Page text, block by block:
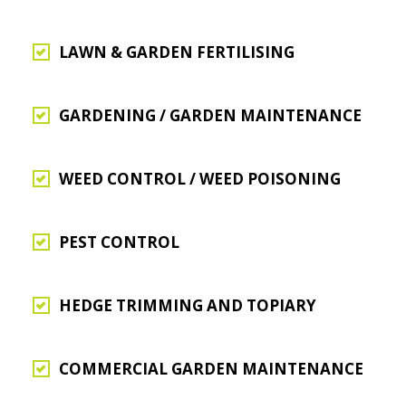
LAWN & GARDEN FERTILISING
GARDENING / GARDEN MAINTENANCE
WEED CONTROL / WEED POISONING
PEST CONTROL
HEDGE TRIMMING AND TOPIARY
COMMERCIAL GARDEN MAINTENANCE